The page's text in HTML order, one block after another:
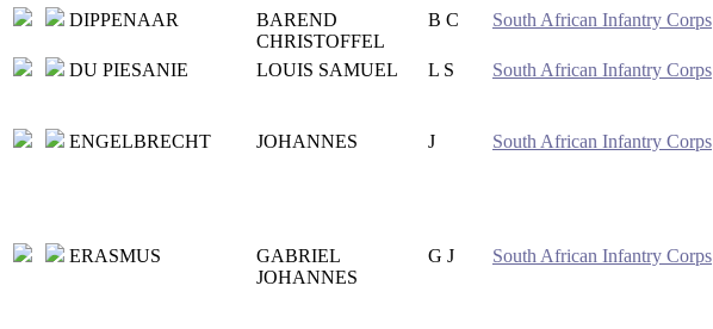
DIPPENAAR
BAREND
CHRISTOFFEL
B C South African Infantry Corps
DU PIESANIE LOUIS SAMUEL L S South African Infantry Corps
ENGELBRECHT JOHANNES J South African Infantry Corps
ERASMUS
GABRIEL
JOHANNES
G J South African Infantry Corps